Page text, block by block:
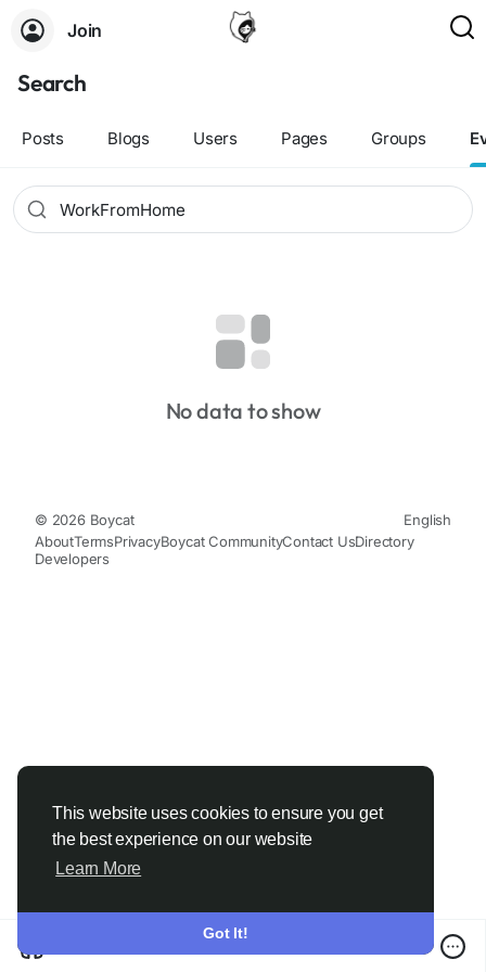
This website uses cookies to ensure you get
the best experience on our website
Learn More
Got It!
Join
Search
Posts Blogs Users Pages Groups
No data to show
© 2026 Boycat
English
AboutTermsPrivacyBoycat CommunityContact UsDirectory
Developers